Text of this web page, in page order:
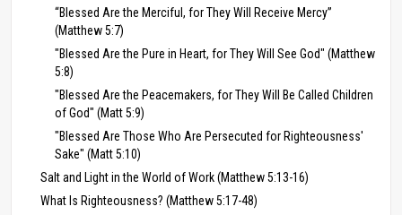
“Blessed Are the Merciful, for They Will Receive Mercy”
(Matthew 5:7)
"Blessed Are the Pure in Heart, for They Will See God" (Matthew
5:8)
"Blessed Are the Peacemakers, for They Will Be Called Children
of God" (Matt 5:9)
"Blessed Are Those Who Are Persecuted for Righteousness'
Sake" (Matt 5:10)
Salt and Light in the World of Work (Matthew 5:13-16)
What Is Righteousness? (Matthew 5:17-48)